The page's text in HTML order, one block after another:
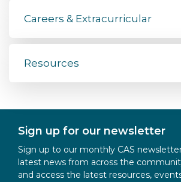
Careers & Extracurricular
Resources
Sign up for our newsletter
Sign up to our monthly CAS
latest news from across the
and access the latest resources,